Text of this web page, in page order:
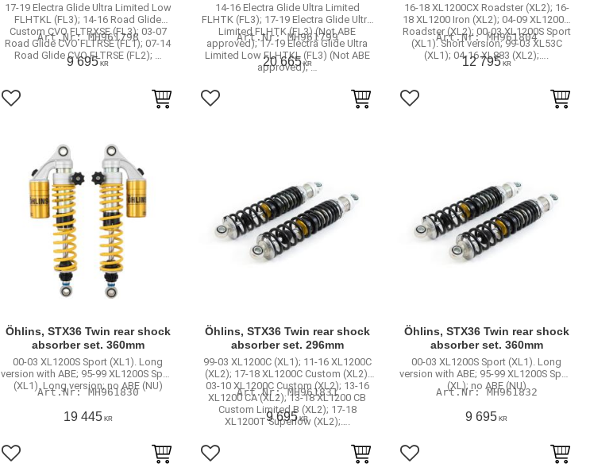
17-19 Electra Glide Ultra Limited Low
FLHTKL (FL3); 14-16 Road Glide
Custom CVO FLTRXSE (FL3); 03-07
Road Glide CVO FLTRSE (FL1); 07-14
Road Glide CVO FLTRSE (FL2); …
MH961798
9 695 KR
Add to favorites
14-16 Electra Glide Ultra Limited
FLHTK (FL3); 17-19 Electra Glide Ultra
Limited FLHTK (FL3) (Not ABE
approved); 17-19 Electra Glide Ultra
Limited Low FLHTKL (FL3) (Not ABE
approved); …
MH961799
20 665KR
Add to favorites
16-18 XL1200CX Roadster (XL2); 16-
18 XL1200 Iron (XL2); 04-09 XL1200R
Roadster (XL2); 00-03 XL1200S Sport
(XL1). Short version; 99-03 XL53C
(XL1); 04-16 XL883 (XL2);….
MH961804
12 795KR
Add to favorites
Öhlins, STX36 Twin rear shock
absorber set. 360mm
00-03 XL1200S Sport (XL1). Long
version with ABE; 95-99 XL1200S Sport
(XL1). Long version; no ABE (NU)
MH961830
19 445KR
Add to favorites
Öhlins, STX36 Twin rear shock
absorber set. 296mm
99-03 XL1200C (XL1); 11-16 XL1200C
(XL2); 17-18 XL1200C Custom (XL2);
03-10 XL1200C Custom (XL2); 13-16
XL1200 CA (XL2); 13-18 XL1200 CB
Custom Limited B (XL2); 17-18
XL1200T Superlow (XL2);….
MH961831
9 695KR
Add to favorites
Öhlins, STX36 Twin rear shock
absorber set. 360mm
00-03 XL1200S Sport (XL1). Long
version with ABE; 95-99 XL1200S Sport
(XL); no ABE (NU)
MH961832
9 695 KR
Add to favorites